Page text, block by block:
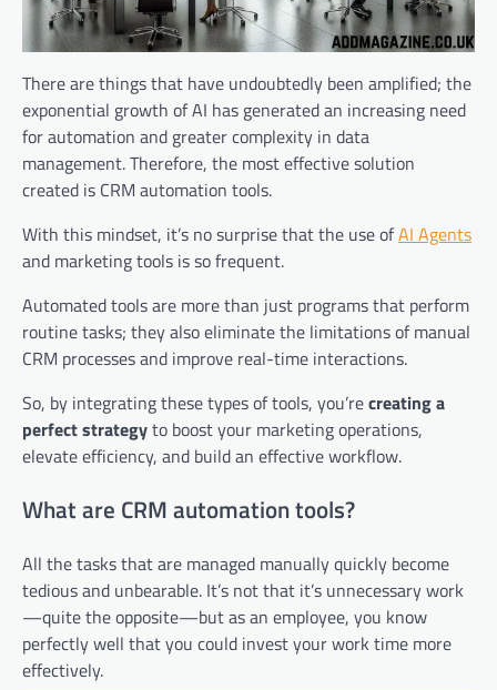
There are things that have undoubtedly been amplified; the
exponential growth of AI has generated an increasing need
for automation and greater complexity in data
management. Therefore, the most effective solution
created is CRM automation tools.
With this mindset, it’s no surprise that the use ofAI Agents
and marketing tools is so frequent.
Automated tools are more than just programs that perform
routine tasks; they also eliminate the limitations of manual
CRM processes and improve real-time interactions.
So, by integrating these types of tools, you’recreating a
perfect strategyto boost your marketing operations,
elevate efficiency, and build an effective workflow.
What are CRM automation tools?
All the tasks that are managed manually quickly become
tedious and unbearable. It’s not that it’s unnecessary work
—quite the opposite—but as an employee, you know
perfectly well that you could invest your work time more
effectively.